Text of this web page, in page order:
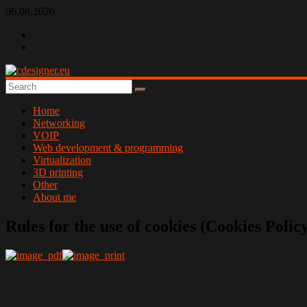
Skip
content
06.08.2026
cdesigner.eu
Home
Networking
VOIP
Web development & programming
Virtualization
3D printing
Other
About me
Rules for the use of cookies (Cookies